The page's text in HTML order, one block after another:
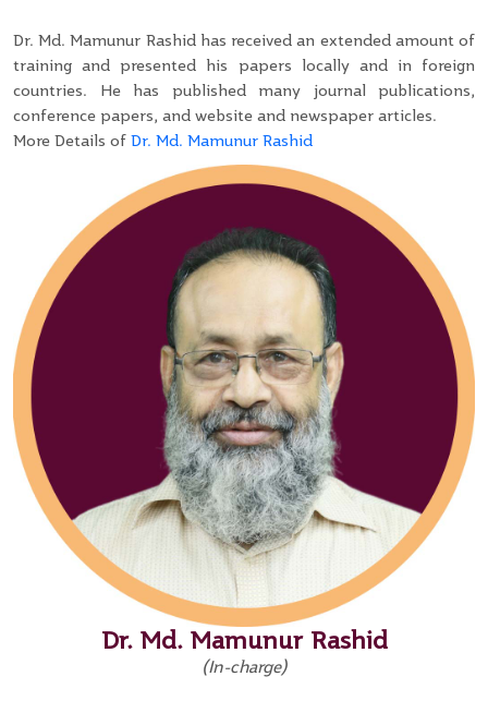
Dr. Md. Mamunur Rashid
(In-charge)
Dr. Md. Mamunur Rashid has received an extended amount of
training and presented his papers locally and in foreign
countries. He has published many journal publications,
conference papers, and website and newspaper articles.
More Details of Dr. Md. Mamunur Rashid